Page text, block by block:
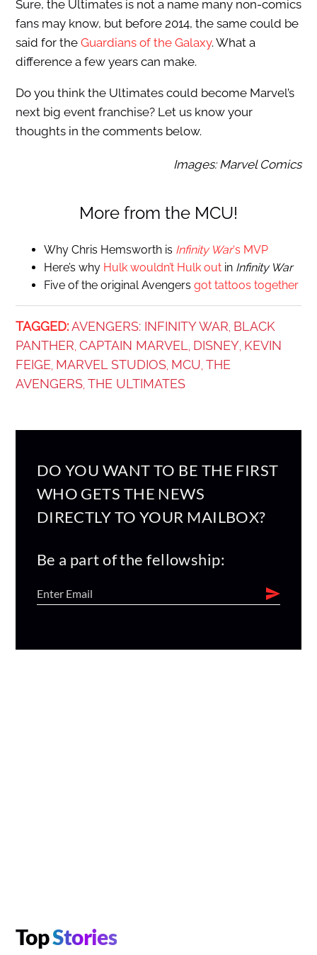
Sure, the Ultimates is not a name many non-comics
fans may know, but before 2014, the same could be
said for the Guardians of the Galaxy. What a
difference a few years can make.
Do you think the Ultimates could become Marvel’s
next big event franchise? Let us know your
thoughts in the comments below.
Images: Marvel Comics
More from the MCU!
Why Chris Hemsworth is Infinity War‘s MVP
Here’s why Hulk wouldn’t Hulk outin Infinity War
Five of the original Avengers got tattoos together
TAGGED: AVENGERS: INFINITY WAR BLACK
PANTHER CAPTAIN MARVEL DISNEY KEVIN
FEIGE MARVEL STUDIOS, MCU THE
AVENGERS, THE ULTIMATES
DO YOU WANT TO BE THE FIRST
WHO GETS THE NEWS
DIRECTLY TO YOUR MAILBOX?
Be a part of the fellowship:
TopStories